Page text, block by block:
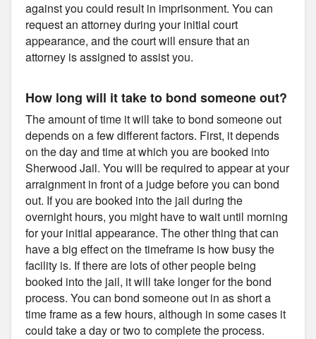
against you could result in imprisonment. You can
request an attorney during your initial court
appearance, and the court will ensure that an
attorney is assigned to assist you.
How long will it take to bond someone out?
The amount of time it will take to bond someone out
depends on a few different factors. First, it depends
on the day and time at which you are booked into
Sherwood Jail. You will be required to appear at your
arraignment in front of a judge before you can bond
out. If you are booked into the jail during the
overnight hours, you might have to wait until morning
for your initial appearance. The other thing that can
have a big effect on the timeframe is how busy the
facility is. If there are lots of other people being
booked into the jail, it will take longer for the bond
process. You can bond someone out in as short a
time frame as a few hours, although in some cases it
could take a day or two to complete the process.